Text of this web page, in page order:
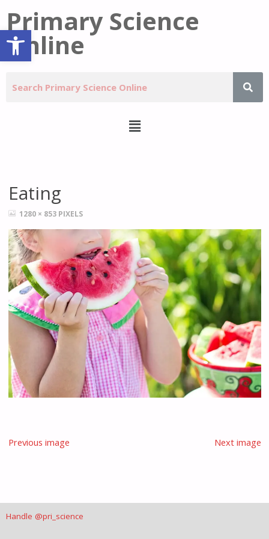
Primary Science
Online
Eating
1280 × 853 PIXELS
Previous image Next image
Handle @pri_science
Open toolbar